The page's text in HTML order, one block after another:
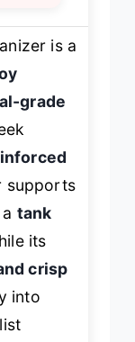
is a
grade
supports
tank
its
crisp
into